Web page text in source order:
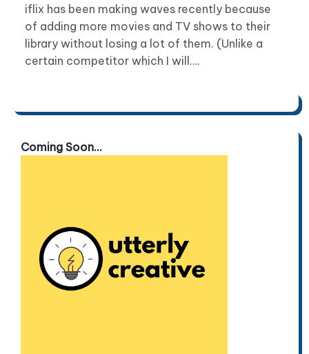
iflix has been making waves recently because
of adding more movies and TV shows to their
library without losing a lot of them. (Unlike a
certain competitor which I will….
Coming Soon...